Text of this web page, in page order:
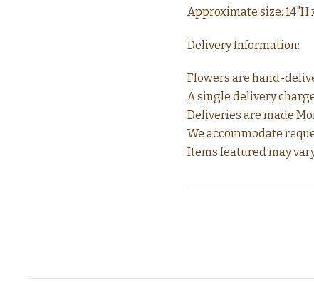
Approximate size: 14"H
Delivery Information:
Flowers are hand-
A single delivery
Deliveries are made
We accommodate
Items featured may